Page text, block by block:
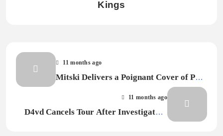
Kings
11 months ago
Mitski Delivers a Poignant Cover of Pete
Townshend’s “Let My Love Open the
Door” for New Film Soundtrack
11 months ago
D4vd Cancels Tour After Investigators